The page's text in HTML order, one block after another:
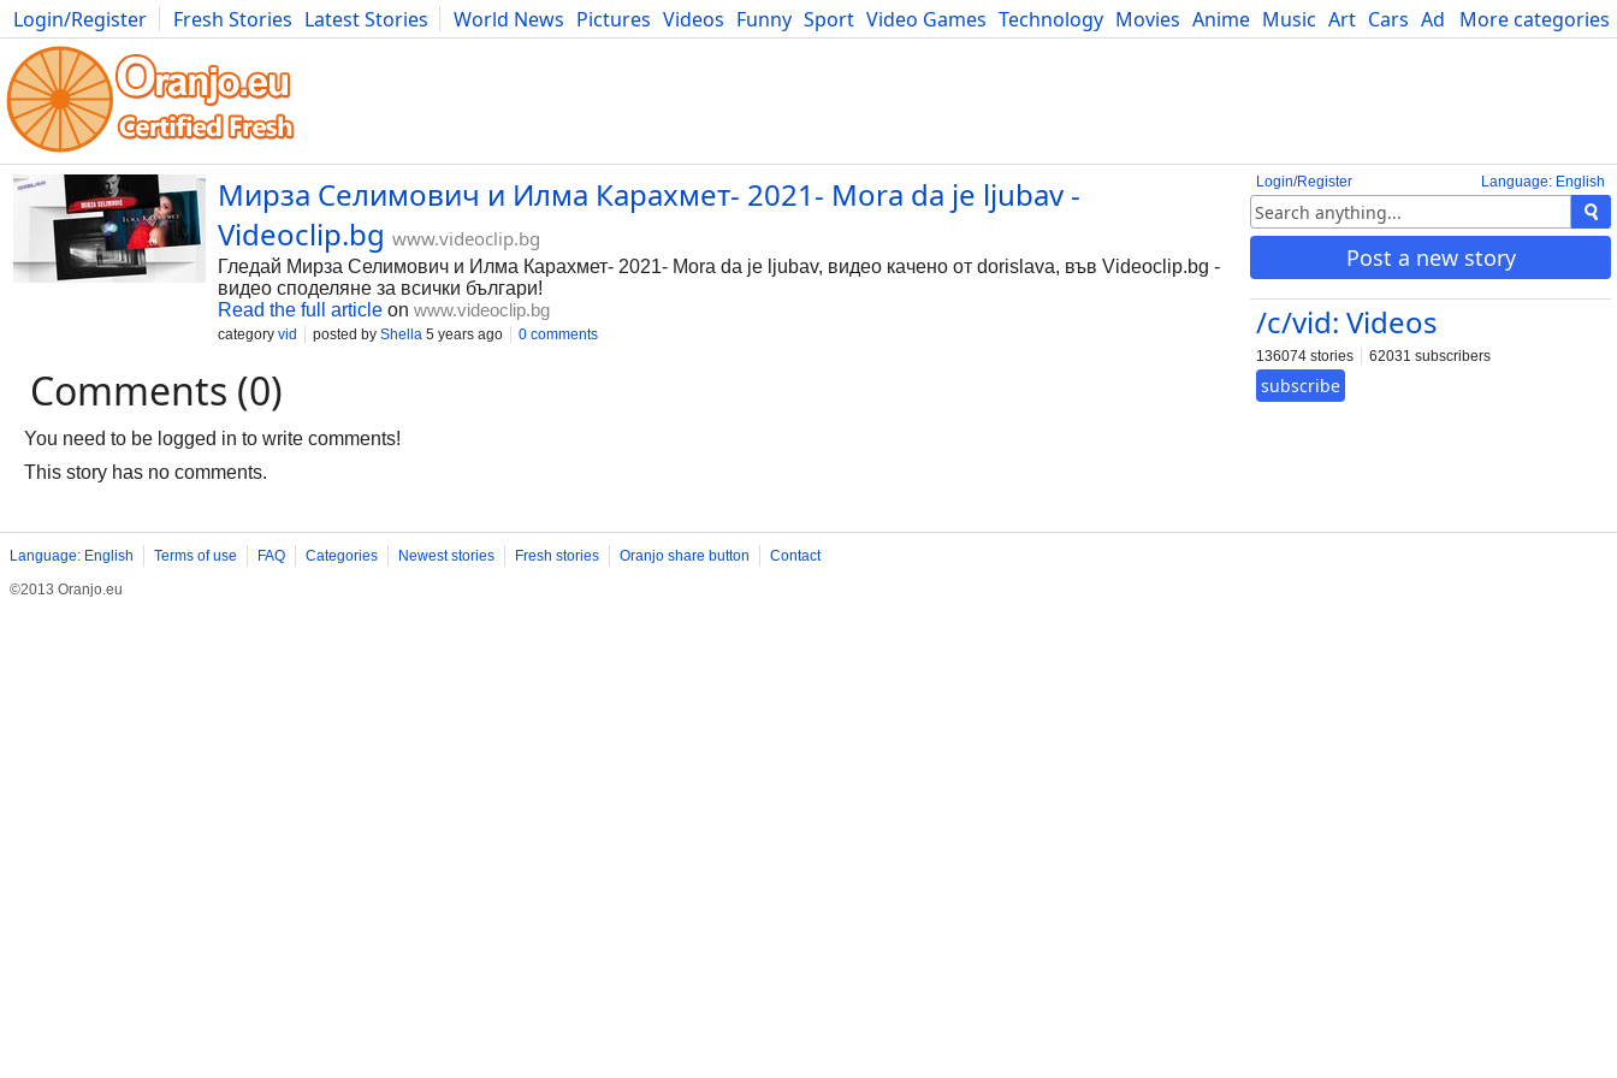
More categories
Login/Register Fresh Stories Latest Stories World News Pictures Videos Funny Sport Video Games Technology Movies Anime Music Art Cars Advice Science
Photography Comics Bulgaria Fitness Food Literature Developers Blog
Language: English
Login/Register
Post a new story
/c/vid: Videos
136074 stories 62031 subscribers
subscribe
Мирза Селимович и Илма Карахмет- 2021- Mora da je ljubav -
Videoclip.bg www.videoclip.bg
Гледай Мирза Селимович и Илма Карахмет- 2021- Mora da je ljubav, видео качено от dorislava, във Videoclip.bg -
видео споделяне за всички българи!
Read the full article on www.videoclip.bg
category vid posted by Shella 5 years ago 0 comments
Comments (0)
You need to be logged in to write comments!
This story has no comments.
Language: English Terms of use FAQ Categories Newest stories Fresh stories Oranjo share button
Contact
©2013 Oranjo.eu